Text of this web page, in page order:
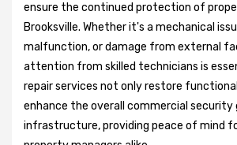
ensure the continued protection of
Brooksville. Whether it's a mechanical
malfunction, or damage from external
attention from skilled technicians is
repair services not only restore
enhance the overall commercial security
infrastructure, providing peace of mind